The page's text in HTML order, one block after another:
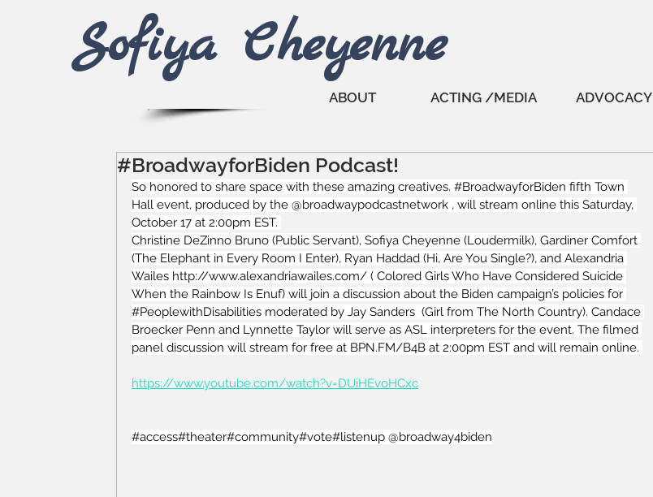
Sofiya Cheyenne
ABOUT ACTING /MEDIA ADVOCACY
#BroadwayforBiden Podcast!
So honored to share space with these amazing creatives. #BroadwayforBiden fifth Town
Hall event, produced by the @broadwaypodcastnetwork , will stream online this Saturday,
October 17 at 2:00pm EST.
Christine DeZinno Bruno (Public Servant), Sofiya Cheyenne (Loudermilk), Gardiner Comfort
(The Elephant in Every Room I Enter), Ryan Haddad (Hi, Are You Single?), and Alexandria
Wailes http://www.alexandriawailes.com/ ( Colored Girls Who Have Considered Suicide
When the Rainbow Is Enuf) will join a discussion about the Biden campaign’s policies for
#PeoplewithDisabilities moderated by Jay Sanders  (Girl from The North Country). Candace
Broecker Penn and Lynnette Taylor will serve as ASL interpreters for the event. The filmed
panel discussion will stream for free at BPN.FM/B4B at 2:00pm EST and will remain online.
https://www.youtube.com/watch?v=DUiHEvoHCxc
#access#theater#community#vote#listenup @broadway4biden